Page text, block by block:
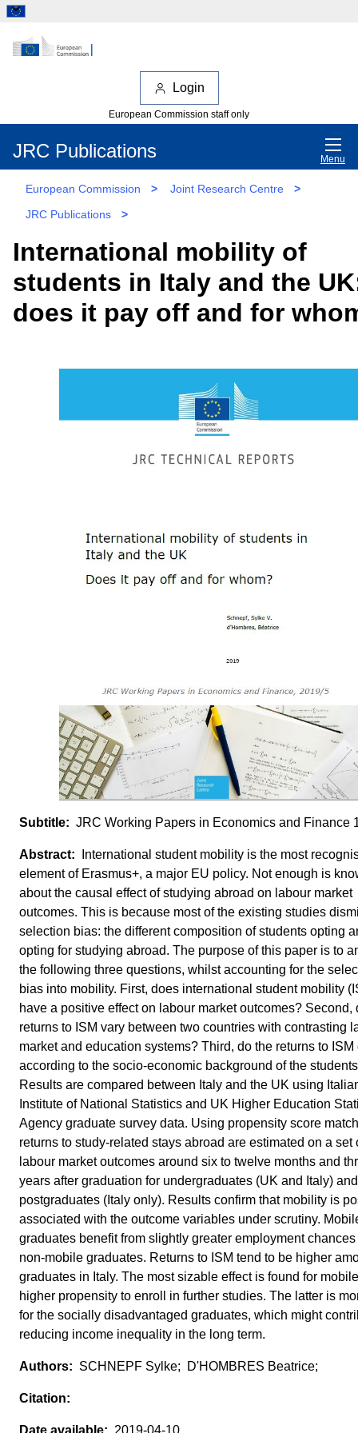
Login
European Commission staff only
JRC Publications Menu
European Commission > Joint Research Centre
>
JRC Publications
>
International mobility of
students in Italy and the
does it pay off and for
JRC Working Papers in Economics and Finance
International student mobility is the most
element of Erasmus+, a major EU policy. Not enough is
about the causal effect of studying abroad on labour market
outcomes. This is because most of the existing studies
selection bias: the different composition of students opting
opting for studying abroad. The purpose of this paper is to
the following three questions, whilst accounting for the
bias into mobility. First, does international student mobility
have a positive effect on labour market outcomes? Second,
returns to ISM vary between two countries with contrasting
market and education systems? Third, do the returns to ISM
according to the socio-economic background of the
Results are compared between Italy and the UK using
Institute of National Statistics and UK Higher Education
Agency graduate survey data. Using propensity score
returns to study-related stays abroad are estimated on a set
labour market outcomes around six to twelve months and
years after graduation for undergraduates (UK and Italy) and
postgraduates (Italy only). Results confirm that mobility is
associated with the outcome variables under scrutiny.
graduates benefit from slightly greater employment chances
non-mobile graduates. Returns to ISM tend to be higher
graduates in Italy. The most sizable effect is found for
higher propensity to enroll in further studies. The latter is
for the socially disadvantaged graduates, which might
reducing income inequality in the long term.
SCHNEPF Sylke; D'HOMBRES Beatrice;
2019-04-10